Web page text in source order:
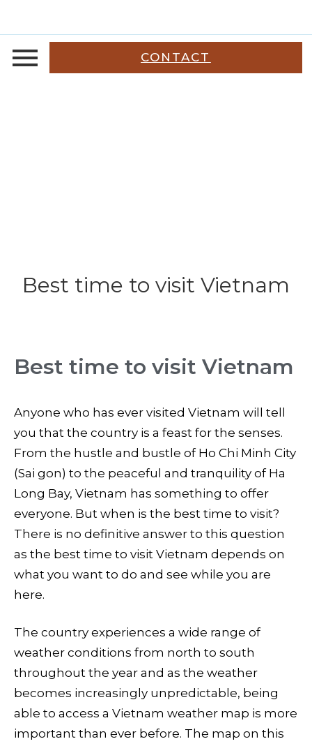
CONTACT
Best time to visit Vietnam
Best time to visit Vietnam
Anyone who has ever visited Vietnam will tell
you that the country is a feast for the senses.
From the hustle and bustle of Ho Chi Minh City
(Sai gon) to the peaceful and tranquility of Ha
Long Bay, Vietnam has something to offer
everyone. But when is the best time to visit?
There is no definitive answer to this question
as the best time to visit Vietnam depends on
what you want to do and see while you are
here.
The country experiences a wide range of
weather conditions from north to south
throughout the year and as the weather
becomes increasingly unpredictable, being
able to access a Vietnam weather map is more
important than ever before. The map on this